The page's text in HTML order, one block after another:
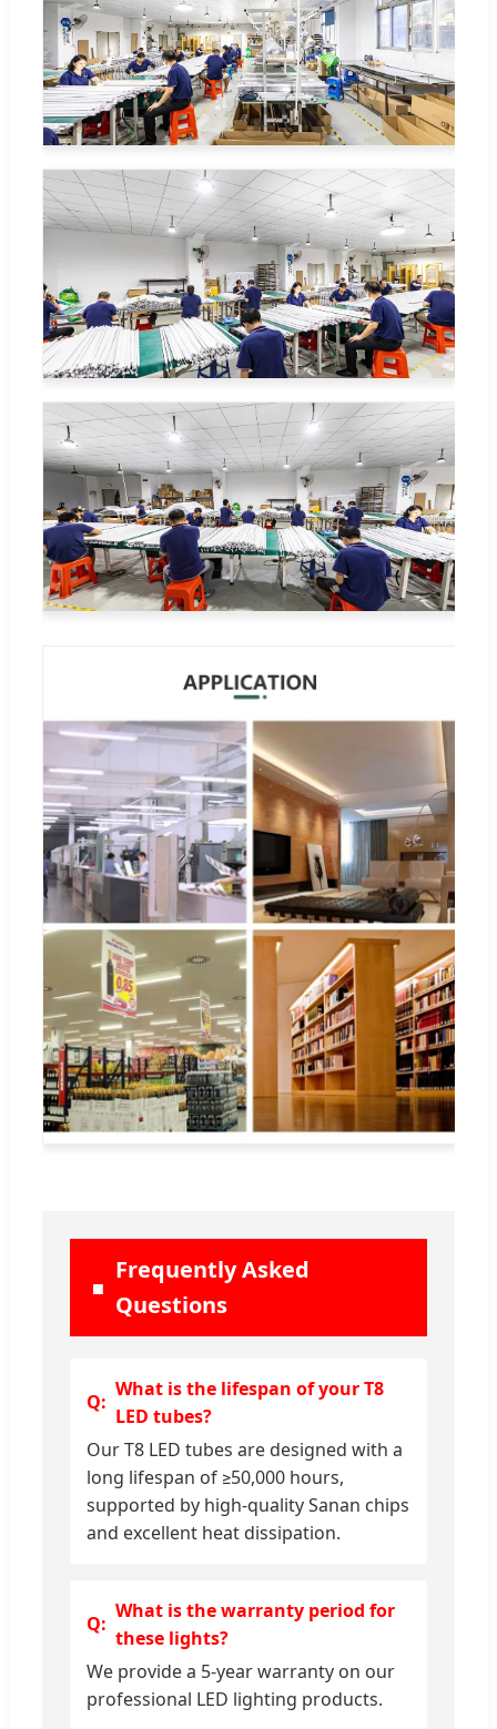
Frequently Asked
Questions
What is the lifespan of your T8
LED tubes?
Our T8 LED tubes are designed with a
long lifespan of ≥50,000 hours,
supported by high-quality Sanan chips
and excellent heat dissipation.
What is the warranty period for
these lights?
We provide a 5-year warranty on our
professional LED lighting products.